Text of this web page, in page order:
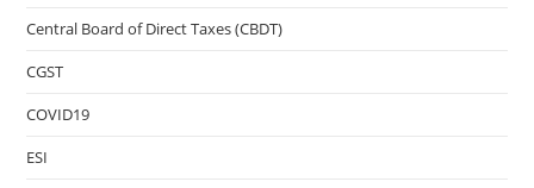
Central Board of Direct Taxes (CBDT)
CGST
COVID19
ESI